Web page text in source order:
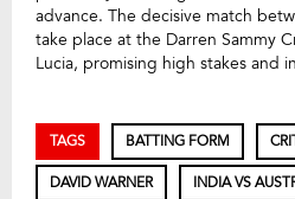
advance. The decisive match
take place at the Darren Sammy
Lucia, promising high stakes and
TAGS BATTING FORM
DAVID WARNER INDIA VS